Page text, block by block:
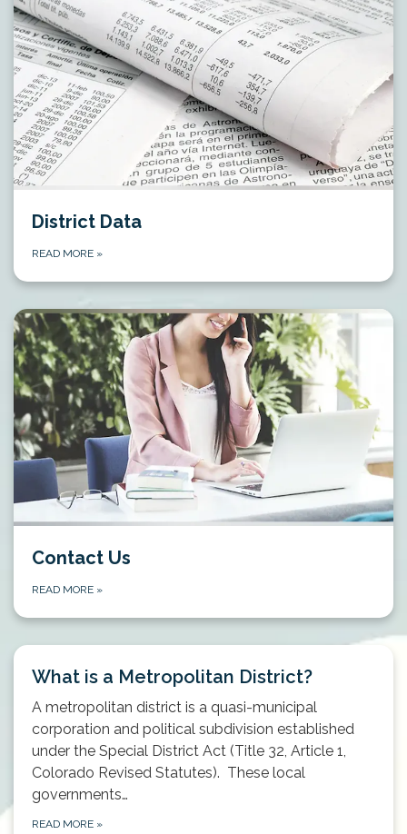
District Data
READ MORE »
Contact Us
READ MORE »
What is a Metropolitan District?
A metropolitan district is a quasi-municipal
corporation and political subdivision established
under the Special District Act (Title 32, Article 1,
Colorado Revised Statutes). These local
governments…
READ MORE »